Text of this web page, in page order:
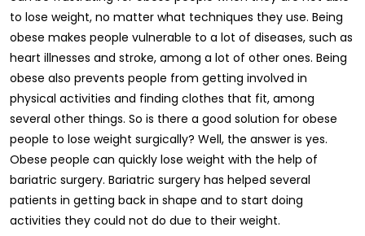
to lose weight, no matter what techniques they use. Being
obese makes people vulnerable to a lot of diseases, such as
heart illnesses and stroke, among a lot of other ones. Being
obese also prevents people from getting involved in
physical activities and finding clothes that fit, among
several other things. So is there a good solution for obese
people to lose weight surgically? Well, the answer is yes.
Obese people can quickly lose weight with the help of
bariatric surgery. Bariatric surgery has helped several
patients in getting back in shape and to start doing
activities they could not do due to their weight.